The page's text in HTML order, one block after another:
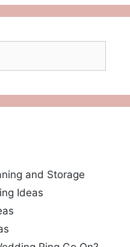
and Storage
Ideas